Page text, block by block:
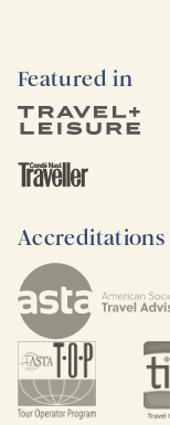
Featured in
Accreditations